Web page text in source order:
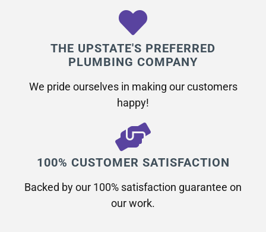
THE UPSTATE'S PREFERRED
PLUMBING COMPANY
We pride ourselves in making our customers
happy!
100% CUSTOMER SATISFACTION
Backed by our 100% satisfaction guarantee on
our work.​